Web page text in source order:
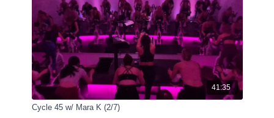
41:35
Cycle 45 w/ Mara K (2/7)